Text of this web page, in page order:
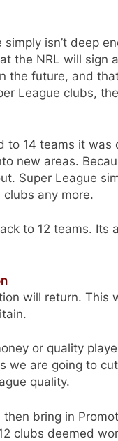
isn’t deep
the NRL will sign a
the future, and
League clubs, the
to 14 teams it was
new areas.
Super League
clubs any more.
to 12 teams. Its
will return. This
or quality
we are going to
quality.
bring in
clubs deemed